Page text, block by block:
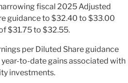
fiscal 2025 Adjusted
guidance to $32.40 to $33.00
$31.75 to $32.55.
per Diluted Share guidance
to-date gains associated with
investments.